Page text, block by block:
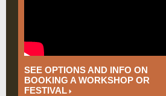
SEE OPTIONS AND INFO ON
BOOKING A WORKSHOP OR
FESTIVAL